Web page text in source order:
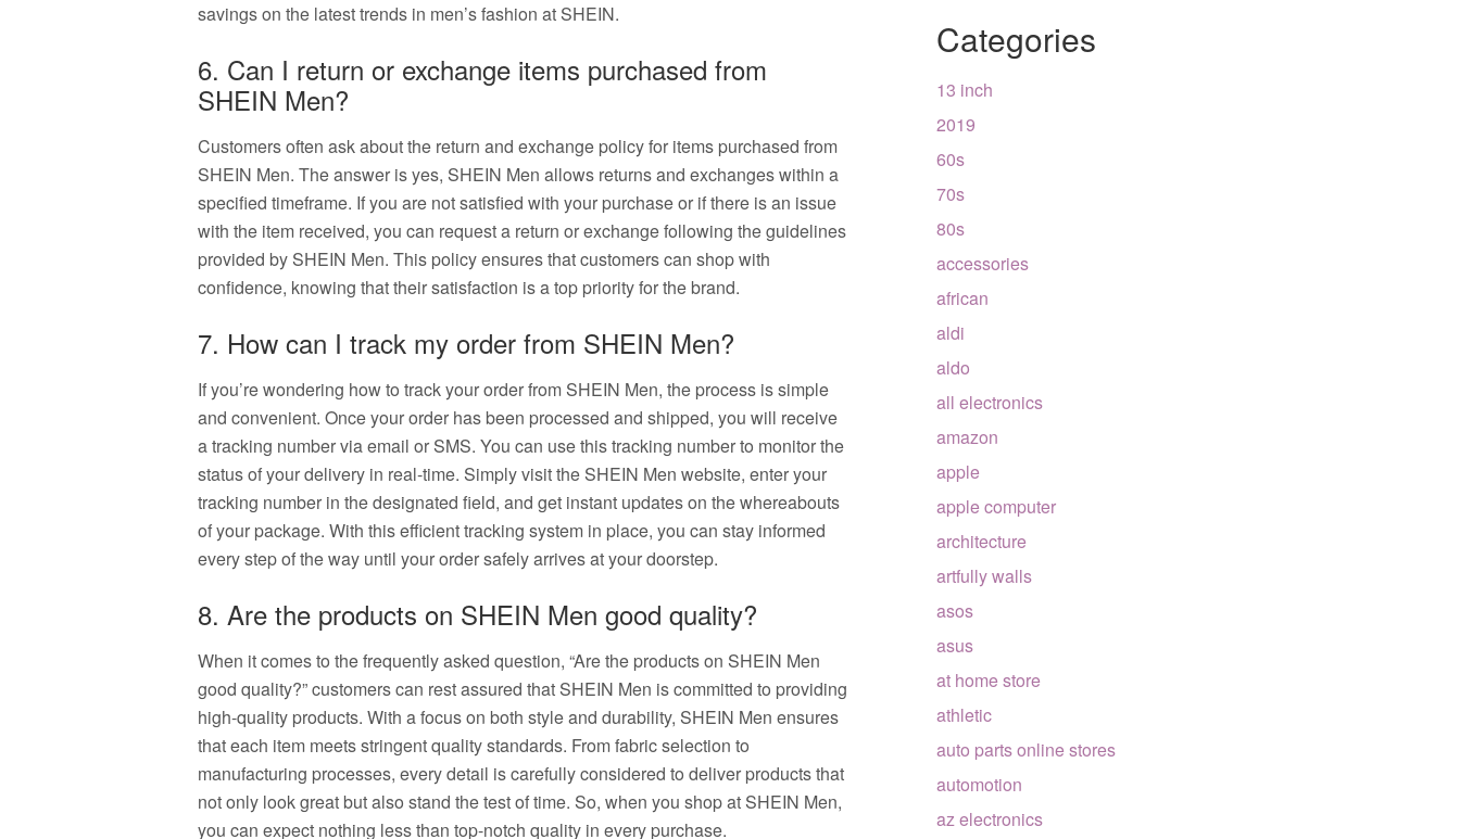
savings on the latest trends in men’s fashion at SHEIN.
6. Can I return or exchange items purchased from
SHEIN Men?
Customers often ask about the return and exchange policy for items purchased from
SHEIN Men. The answer is yes, SHEIN Men allows returns and exchanges within a
specified timeframe. If you are not satisfied with your purchase or if there is an issue
with the item received, you can request a return or exchange following the guidelines
provided by SHEIN Men. This policy ensures that customers can shop with
confidence, knowing that their satisfaction is a top priority for the brand.
7. How can I track my order from SHEIN Men?
If you’re wondering how to track your order from SHEIN Men, the process is simple
and convenient. Once your order has been processed and shipped, you will receive
a tracking number via email or SMS. You can use this tracking number to monitor the
status of your delivery in real-time. Simply visit the SHEIN Men website, enter your
tracking number in the designated field, and get instant updates on the whereabouts
of your package. With this efficient tracking system in place, you can stay informed
every step of the way until your order safely arrives at your doorstep.
8. Are the products on SHEIN Men good quality?
When it comes to the frequently asked question, “Are the products on SHEIN Men
good quality?” customers can rest assured that SHEIN Men is committed to providing
high-quality products. With a focus on both style and durability, SHEIN Men ensures
that each item meets stringent quality standards. From fabric selection to
manufacturing processes, every detail is carefully considered to deliver products that
not only look great but also stand the test of time. So, when you shop at SHEIN Men,
you can expect nothing less than top-notch quality in every purchase.
Categories
13 inch
2019
60s
70s
80s
accessories
african
aldi
aldo
all electronics
amazon
apple
apple computer
architecture
artfully walls
asos
asus
at home store
athletic
auto parts online stores
automotion
az electronics